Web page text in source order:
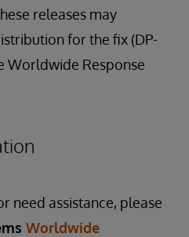
releases may
for the fix (DP-
Worldwide Response
need assistance, please
Worldwide